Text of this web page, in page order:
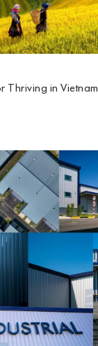
Thriving in Vietnam